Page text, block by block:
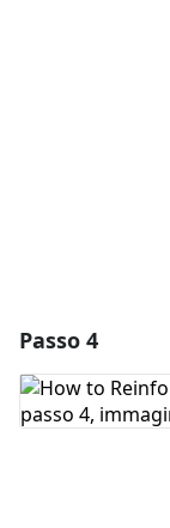
Passo 4